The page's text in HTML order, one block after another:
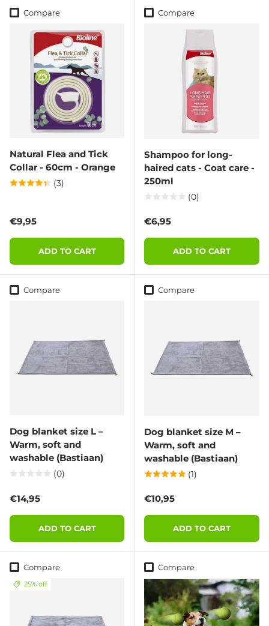
Compare
Natural Flea and Tick
Collar - 60cm - Orange
(3)
Regular price
€9,95
ADD TO CART
Compare
Shampoo for long-
haired cats - Coat care -
250ml
(0)
Regular price
€6,95
ADD TO CART
Compare
Dog blanket size L –
Warm, soft and
washable (Bastiaan)
(0)
Regular price
€14,95
ADD TO CART
Compare
Dog blanket size M –
Warm, soft and
washable (Bastiaan)
(1)
Regular price
€10,95
ADD TO CART
Compare
25% off
Compare